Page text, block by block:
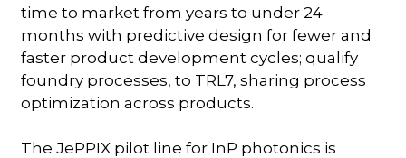
time to market from years to under 24
months with predictive design for fewer and
faster product development cycles; qualify
foundry processes, to TRL7, sharing process
optimization across products.
The JePPIX pilot line for InP photonics is